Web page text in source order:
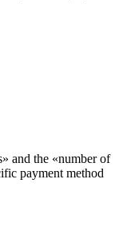
and the «number of
payment method